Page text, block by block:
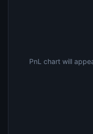
PnL chart will